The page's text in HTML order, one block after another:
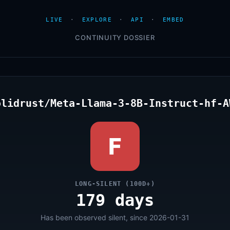
LIVE · EXPLORE · API · EMBED
CONTINUITY DOSSIER
Meta-Llama-3-8B-Instruct-hf-
F
LONG-SILENT (100D+)
179 days
Has been observed silent, since 2026-01-31